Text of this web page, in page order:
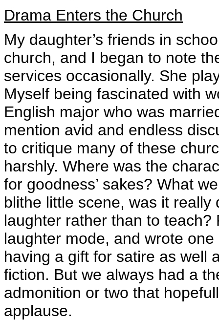
Drama Enters the Church
My daughter’s friends in
church, and I began to note
services occasionally. She
Myself being fascinated with
English major who was
mention avid and endless
to critique many of these
harshly. Where was the
for goodness’ sakes? What
blithe little scene, was it
laughter rather than to
laughter mode, and wrote
having a gift for satire as well
fiction. But we always had a
admonition or two that
applause.